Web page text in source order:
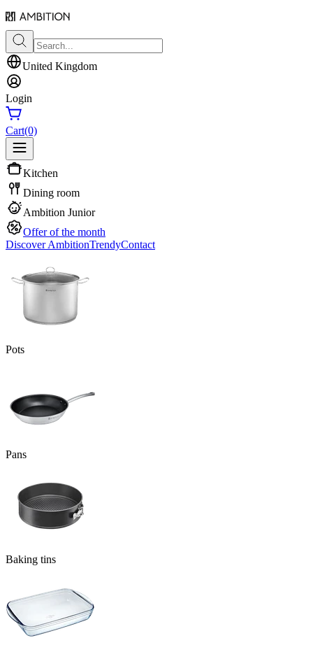
United Kingdom
Login
Cart(0)
Kitchen
Dining room
Ambition Junior
Offer of the month
Discover AmbitionTrendyContact
Pots
Pans
Baking tins